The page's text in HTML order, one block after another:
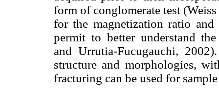
form of conglomerate test (Weiss
for the magnetization ratio
permit to better understand
and Urrutia-Fucugauchi,
structure and morphologies,
fracturing can be used for